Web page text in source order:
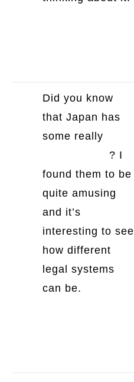
Did you know
that Japan has
some really
strange laws? I
found them to be
quite amusing
and it’s
interesting to see
how different
legal systems
can be.